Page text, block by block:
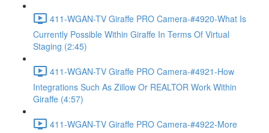
411-WGAN-TV Giraffe PRO Camera-#4920-What Is
Currently Possible Within Giraffe In Terms Of Virtual
Staging (2:45)
411-WGAN-TV Giraffe PRO Camera-#4921-How
Integrations Such As Zillow Or REALTOR Work Within
Giraffe (4:57)
411-WGAN-TV Giraffe PRO Camera-#4922-More